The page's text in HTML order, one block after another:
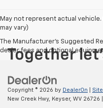
May not represent actual
may vary)
The Manufacturer's Suggested
dealer fees and optional
Copyright © 2026 by DealerOn
New Creek Hwy,
Keyser, WV 26726